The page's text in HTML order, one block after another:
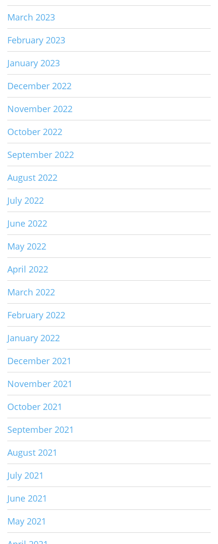
March 2023
February 2023
January 2023
December 2022
November 2022
October 2022
September 2022
August 2022
July 2022
June 2022
May 2022
April 2022
March 2022
February 2022
January 2022
December 2021
November 2021
October 2021
September 2021
August 2021
July 2021
June 2021
May 2021